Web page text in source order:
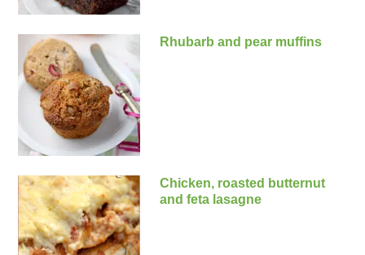
Rhubarb and pear muffins
Chicken, roasted butternut
and feta lasagne